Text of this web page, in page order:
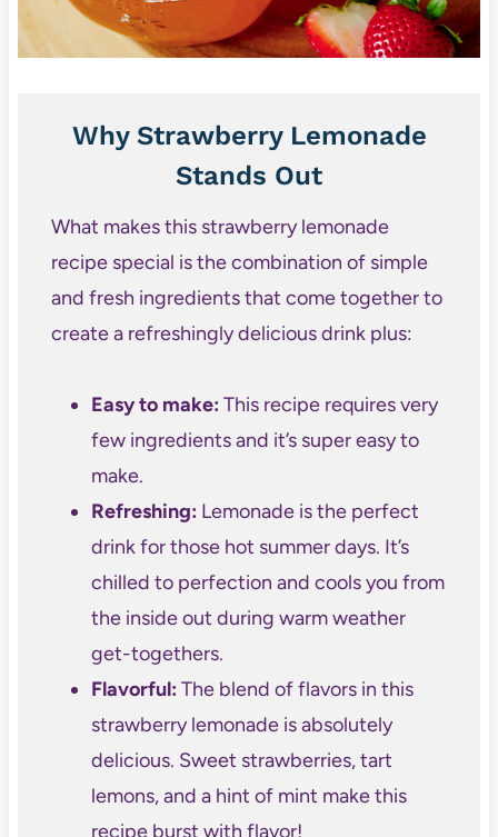
Why Strawberry Lemonade
Stands Out
What makes this strawberry lemonade
recipe special is the combination of simple
and fresh ingredients that come together to
create a refreshingly delicious drink plus:
Easy to make: This recipe requires very
few ingredients and it’s super easy to
make.
Refreshing: Lemonade is the perfect
drink for those hot summer days. It’s
chilled to perfection and cools you from
the inside out during warm weather
get-togethers.
Flavorful: The blend of flavors in this
strawberry lemonade is absolutely
delicious. Sweet strawberries, tart
lemons, and a hint of mint make this
recipe burst with flavor!